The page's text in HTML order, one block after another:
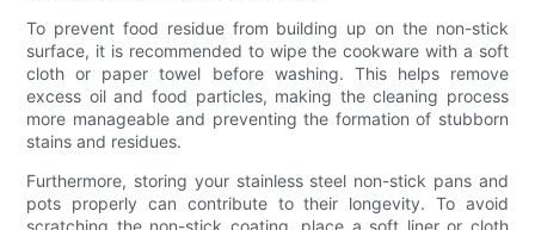
To prevent food residue from building up on the non-stick
surface, it is recommended to wipe the cookware with a soft
cloth or paper towel before washing. This helps remove
excess oil and food particles, making the cleaning process
more manageable and preventing the formation of stubborn
stains and residues.
Furthermore, storing your stainless steel non-stick pans and
pots properly can contribute to their longevity. To avoid
scratching the non-stick coating, place a soft liner or cloth